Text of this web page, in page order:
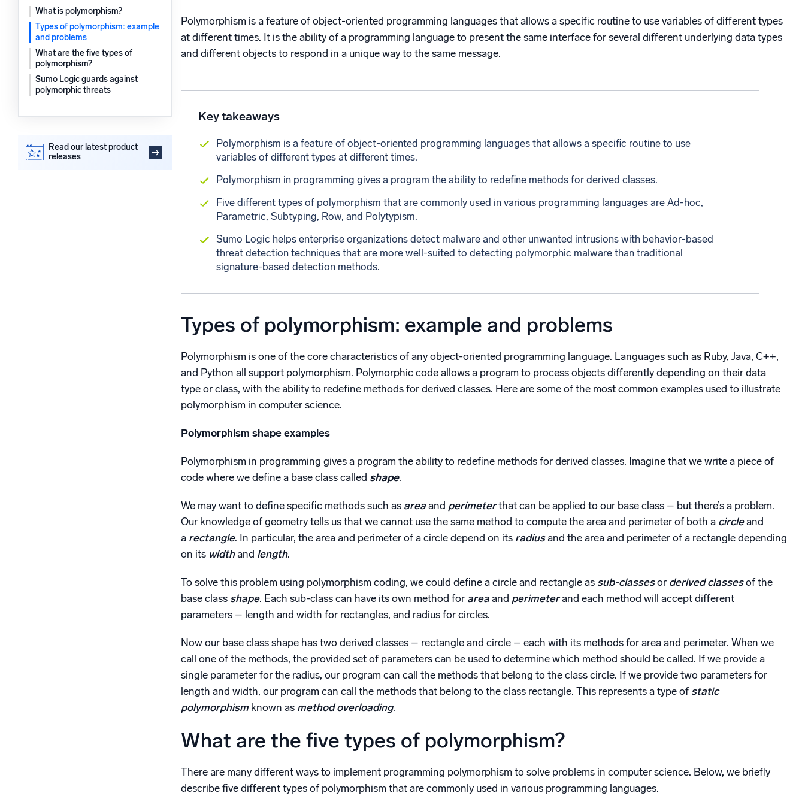
What’s new
See our latest releases
What is polymorphism?
Types of polymorphism: example
and problems
What are the five types of
polymorphism?
Sumo Logic guards against
polymorphic threats
Read our latest product
releases
Polymorphism is a feature of object-oriented programming languages that allows a specific routine to use variables of different types
at different times. It is the ability of a programming language to present the same interface for several different underlying data types
and different objects to respond in a unique way to the same message.
Key takeaways
Polymorphism is a feature of object-oriented programming languages that allows a specific routine to use
variables of different types at different times.
Polymorphism in programming gives a program the ability to redefine methods for derived classes.
Five different types of polymorphism that are commonly used in various programming languages are Ad-hoc,
Parametric, Subtyping, Row, and Polytypism.
Sumo Logic helps enterprise organizations detect malware and other unwanted intrusions with behavior-based
threat detection techniques that are more well-suited to detecting polymorphic malware than traditional
signature-based detection methods.
Types of polymorphism: example and problems
Polymorphism is one of the core characteristics of any object-oriented programming language. Languages such as Ruby, Java, C++,
and Python all support polymorphism. Polymorphic code allows a program to process objects differently depending on their data
type or class, with the ability to redefine methods for derived classes. Here are some of the most common examples used to illustrate
polymorphism in computer science.
Polymorphism shape examples
Polymorphism in programming gives a program the ability to redefine methods for derived classes. Imagine that we write a piece of
code where we define a base class called shape.
We may want to define specific methods such as areaand perimeterthat can be applied to our base class – but there’s a problem.
Our knowledge of geometry tells us that we cannot use the same method to compute the area and perimeter of both a circleand
a rectangle. In particular, the area and perimeter of a circle depend on its radiusand the area and perimeter of a rectangle depending
on its widthand length.
To solve this problem using polymorphism coding, we could define a circle and rectangle assub-classesor derived classesof the
base classshape. Each sub-class can have its own method for areaand perimeterand each method will accept different
parameters – length and width for rectangles, and radius for circles.
Now our base class shape has two derived classes – rectangle and circle – each with its methods for area and perimeter. When we
call one of the methods, the provided set of parameters can be used to determine which method should be called. If we provide a
single parameter for the radius, our program can call the methods that belong to the class circle. If we provide two parameters for
length and width, our program can call the methods that belong to the class rectangle. This represents a type ofstatic
polymorphismknown as method overloading.
What are the five types of polymorphism?
There are many different ways to implement programming polymorphism to solve problems in computer science. Below, we briefly
describe five different types of polymorphism that are commonly used in various programming languages.